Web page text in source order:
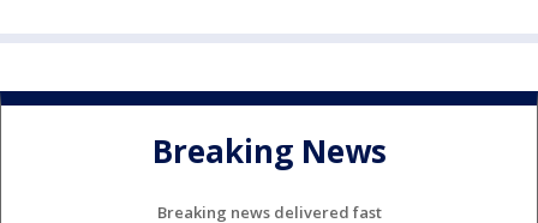
Breaking News
Breaking news delivered fast